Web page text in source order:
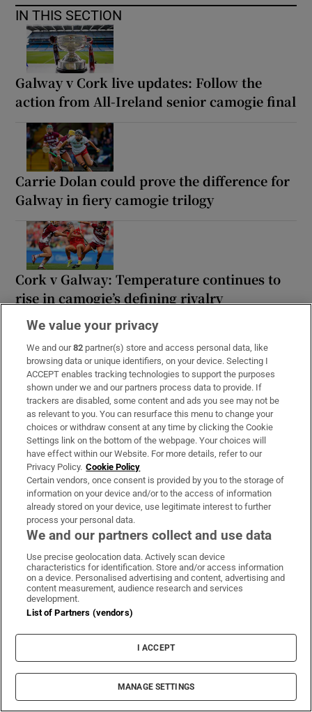
IN THIS SECTION
Galway v Cork live updates: Follow the
action from All-Ireland senior camogie final
Carrie Dolan could prove the difference for
Galway in fiery camogie trilogy
Cork v Galway: Temperature continues to
rise in camogie’s defining rivalry
‘Finals are to be won’: Cork and Galway
relish resuming hostilities for camogie
decider
Allianz rejects allegation that it is complicit
in genocide
We value your privacy
We and our82 partner(s) store and access personal data, like
browsing data or unique identifiers, on your device. Selecting I
ACCEPT enables tracking technologies to support the purposes
shown under we and our partners process data to provide. If
trackers are disabled, some content and ads you see may not be
as relevant to you. You can resurface this menu to change your
choices or withdraw consent at any time by clicking the Cookie
Settings link on the bottom of the webpage. Your choices will
have effect within our Website. For more details, refer to our
Privacy Policy. Cookie Policy
Certain vendors, once consent is provided by you to the storage of
information on your device and/or to the access of information
already stored on your device, use legitimate interest to further
process your personal data.
We and our partners collect and use data
Use precise geolocation data. Actively scan device
characteristics for identification. Store and/or access information
on a device. Personalised advertising and content, advertising and
content measurement, audience research and services
development.
List of Partners (vendors)
I ACCEPT
MANAGE SETTINGS